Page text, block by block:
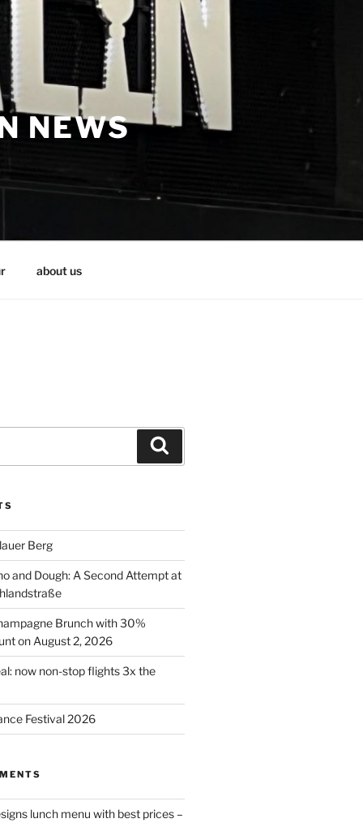
NEWS
about us
Berg
and Dough: A Second Attempt at
Brunch with 30%
on August 2, 2026
now non-stop flights 3x the
Festival 2026
lunch menu with best prices –